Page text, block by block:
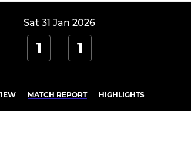
Sat 31 Jan 2026
1 1
MATCH REPORT HIGHLIGHTS